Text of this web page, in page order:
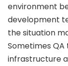
environment
development
the situation
Sometimes
infrastructure